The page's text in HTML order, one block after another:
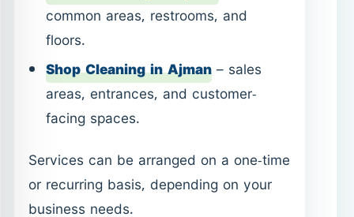
Services can be arranged on a one-time
or recurring basis, depending on your
business needs.
Post-Construction
Cleaning in Ajman – ready
to move in